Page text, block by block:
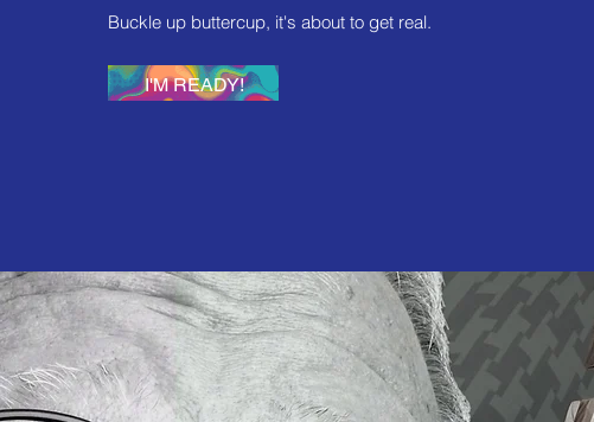
Buckle up buttercup, it's about to get real.
I'M READY!